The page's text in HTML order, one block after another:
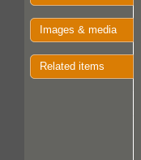
Images & media
Related items